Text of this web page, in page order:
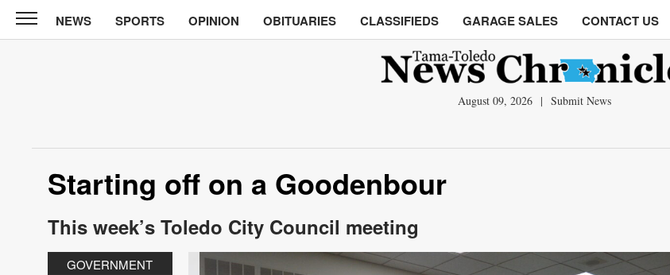
News
Chronicle
Opinion
Obituaries
Classifieds
NEWS SPORTS OPINION OBITUARIES CLASSIFIEDS GARAGE SALES CONTACT US
August 09, 2026 | Submit News
Starting off on a Goodenbour
This week’s Toledo City Council meeting
GOVERNMENT